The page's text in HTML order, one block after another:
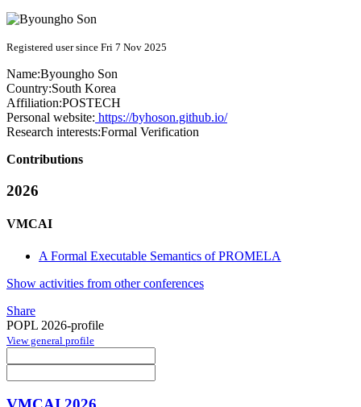
Registered user since Fri 7 Nov 2025
Name:Byoungho Son
Country:South Korea
Affiliation:POSTECH
Personal website: https://byhoson.github.io/
Research interests:Formal Verification
Contributions
2026
VMCAI
A Formal Executable Semantics of PROMELA
Show activities from other conferences
Share
POPL 2026-profile
View general profile